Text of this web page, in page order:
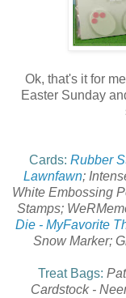
Ok, that's it for
Easter Sunday
Cards: Rubber
Lawnfawn;
White Embossing
Stamps;
Die - MyFavorite
Snow Marker;
Treat Bags:
Cardstock -